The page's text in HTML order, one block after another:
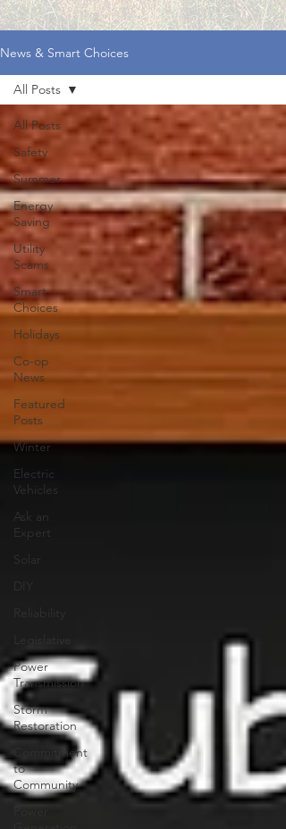
News & Smart Choices
All Posts
Safety
Summer
Energy
Saving
Utility
Scams
Smart
Choices
Holidays
Co-op
News
Featured
Posts
Winter
Electric
Vehicles
Ask an
Expert
Solar
Reliability
Power
Transmission
Storm
Restoration
Commitment
to
Community
All Posts